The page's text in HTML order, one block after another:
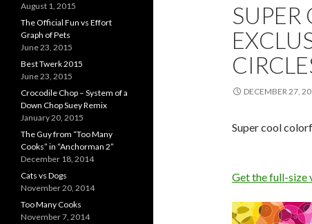
SUPER
DECEMBER 27,
Super cool
Get the full-size
August 1, 2015
The Official Fun vs Effort
Graph of Pets
June 23, 2015
Best Twerk 2015
June 23, 2015
Crocodile Chop – System of a
Down Chop Suey Remix
January 20, 2015
The Guy from “Too Many
Cooks” in “Anchorman 2”
December 18, 2014
Cats vs Dogs
November 20, 2014
Too Many Cooks
November 7, 2014